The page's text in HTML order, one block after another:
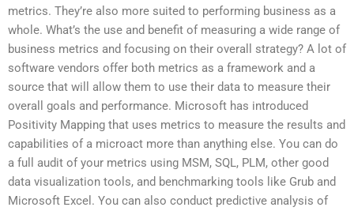
metrics. They’re also more suited to performing business as a
whole. What’s the use and benefit of measuring a wide range of
business metrics and focusing on their overall strategy? A lot of
software vendors offer both metrics as a framework and a
source that will allow them to use their data to measure their
overall goals and performance. Microsoft has introduced
Positivity Mapping that uses metrics to measure the results and
capabilities of a microact more than anything else. You can do
a full audit of your metrics using MSM, SQL, PLM, other good
data visualization tools, and benchmarking tools like Grub and
Microsoft Excel. You can also conduct predictive analysis of